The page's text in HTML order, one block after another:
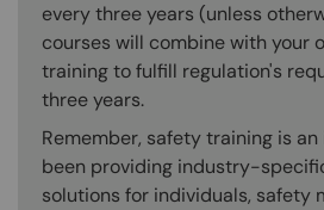
every three years (unless
courses will combine with your
training to fulfill regulation's
three years.
Remember, safety training is an
been providing industry-
solutions for individuals, safety